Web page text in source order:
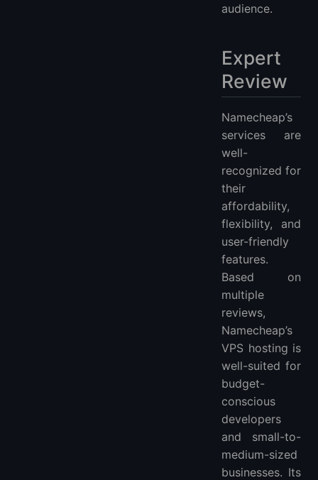
audience.
Expert
Review
Namecheap’s
services are
well-
recognized for
their
affordability,
flexibility, and
user-friendly
features.
Based on
multiple
reviews,
Namecheap’s
VPS hosting is
well-suited for
budget-
conscious
developers
and small-to-
medium-sized
businesses. Its